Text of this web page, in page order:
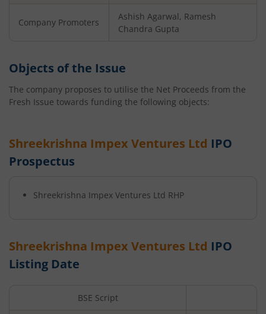
Company Promoters
Ashish Agarwal, Ramesh
Chandra Gupta
Objects of the Issue
The company proposes to utilise the Net Proceeds from the
Fresh Issue towards funding the following objects:
Shreekrishna Impex Ventures Ltd IPO
Prospectus
Shreekrishna Impex Ventures Ltd RHP
Shreekrishna Impex Ventures Ltd IPO
Listing Date
BSE Script